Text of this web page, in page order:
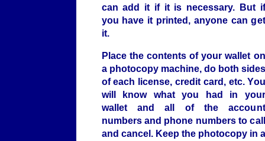
can add it if it is necessary. But if
you have it printed, anyone can get
it.
Place the contents of your wallet on
a photocopy machine, do both sides
of each license, credit card, etc. You
will know what you had in your
wallet and all of the account
numbers and phone numbers to call
and cancel. Keep the photocopy in a